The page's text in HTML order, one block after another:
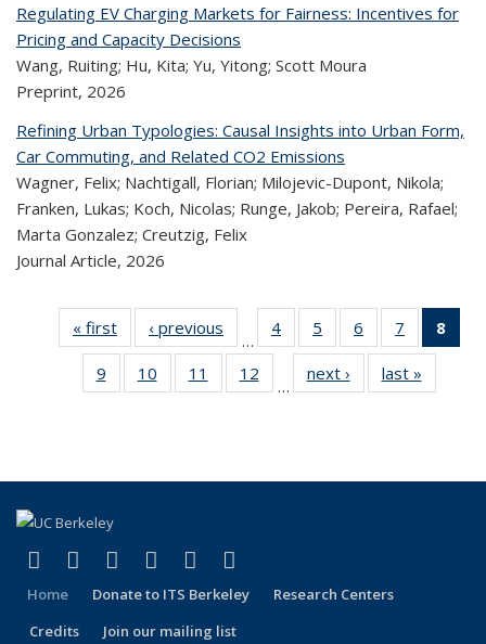
Regulating EV Charging Markets for Fairness: Incentives for
Pricing and Capacity Decisions
Wang, Ruiting; Hu, Kita; Yu, Yitong; Scott Moura
Preprint, 2026
Refining Urban Typologies: Causal Insights into Urban Form,
Car Commuting, and Related CO2 Emissions
Wagner, Felix; Nachtigall, Florian; Milojevic-Dupont, Nikola;
Franken, Lukas; Koch, Nicolas; Runge, Jakob; Pereira, Rafael;
Marta Gonzalez; Creutzig, Felix
Journal Article, 2026
« first
Recent
Publications
‹ previous
Recent
Publications
…
4
of 324
Recent
Publications
5
of 324
Recent
Publications
6
of 324
Recent
Publications
7
of 324
Recent
8
9
of 324
Recent
10
of 324
Recent
11
of 324
Recent
12
of 324
Recent
…
next ›
Recent
Publications
last »
Facebook
(link is external)
X (formerly Twitter)
(link is external)
LinkedIn
(link is external)
YouTube
(link is external)
Instagram
(link is external)
Home Donate to ITS Berkeley
Research Centers
Credits
Join our mailing list